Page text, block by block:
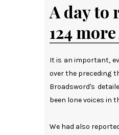
A day to
124
It is an important,
over the preceding
Broadsword's
been lone voices in
We had also